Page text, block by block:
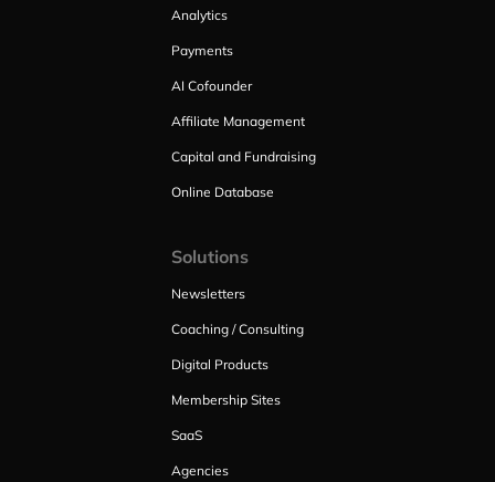
Analytics
Payments
AI Cofounder
Affiliate Management
Capital and Fundraising
Online Database
Solutions
Newsletters
Coaching / Consulting
Digital Products
Membership Sites
SaaS
Agencies